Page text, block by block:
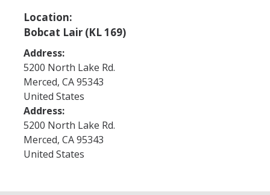
Associated Students of UC Merced (ASUCM)
Bobcat Spirit & Traditions
Business Center
Campus Activities Board (CAB)
Personal Growth & Transformative Learning
Fraternity & Sorority Life (FSL)
Registered Clubs & Organizations (RCO)
Location:
Bobcat Lair (KL 169)
Address:
5200 North Lake Rd.
Merced, CA95343
United States
Address:
5200 North Lake Rd.
Merced, CA95343
United States